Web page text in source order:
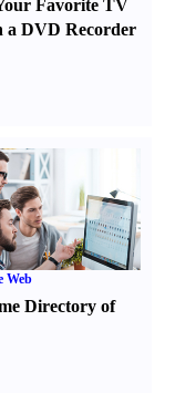
Favorite TV
a DVD Recorder
Web
Directory of